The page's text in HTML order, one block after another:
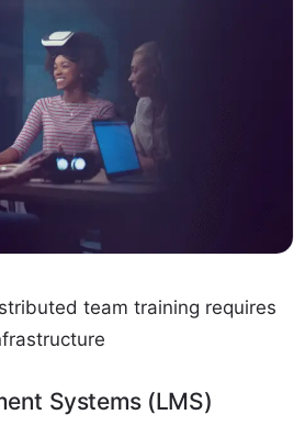
team training requires
Systems (LMS)